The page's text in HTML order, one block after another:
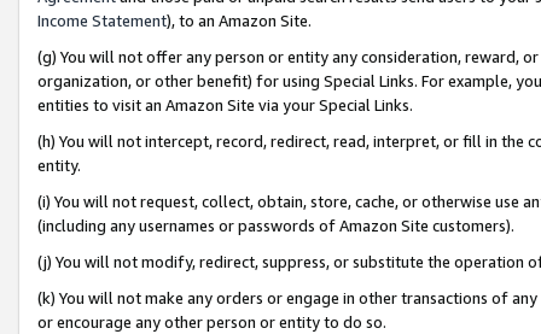
Income Statement), to an Amazon Site.
(g) You will not offer any person or entity any consideration, reward,
organization, or other benefit) for using Special Links. For example,
entities to visit an Amazon Site via your Special Links.
(h) You will not intercept, record, redirect, read, interpret, or fill in
entity.
(i) You will not request, collect, obtain, store, cache, or otherwise use
(including any usernames or passwords of Amazon Site customers).
(j) You will not modify, redirect, suppress, or substitute the operation
(k) You will not make any orders or engage in other transactions of
or encourage any other person or entity to do so.